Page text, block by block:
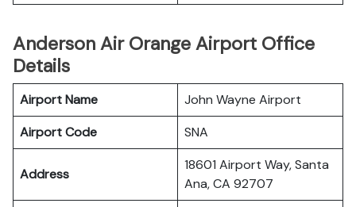
Anderson Air Orange Airport Office
Details
Airport Name
John Wayne Airport
Airport Code
SNA
Address
18601 Airport Way, Santa
Ana, CA 92707